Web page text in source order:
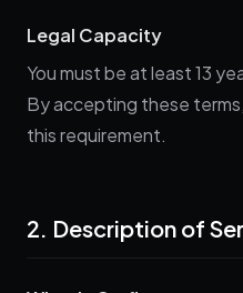
Legal Capacity
You must be at least 13
By accepting these
this requirement.
2. Description of